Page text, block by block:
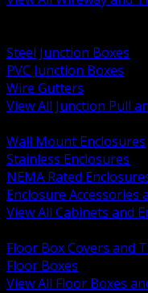
Steel Junction Boxes
PVC Junction Boxes
Wire Gutters
View All Junction Pull
Wall Mount Enclosures
Stainless Enclosures
NEMA Rated
Enclosure
View All Cabinets and
Floor Box Covers and
Floor Boxes
View All Floor Boxes